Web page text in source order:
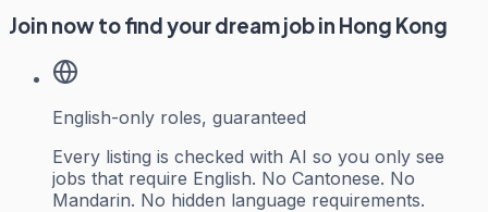
Join now to find your dream job in Hong Kong
English-only roles, guaranteed
Every listing is checked with AI so you only see
jobs that require English. No Cantonese. No
Mandarin. No hidden language requirements.